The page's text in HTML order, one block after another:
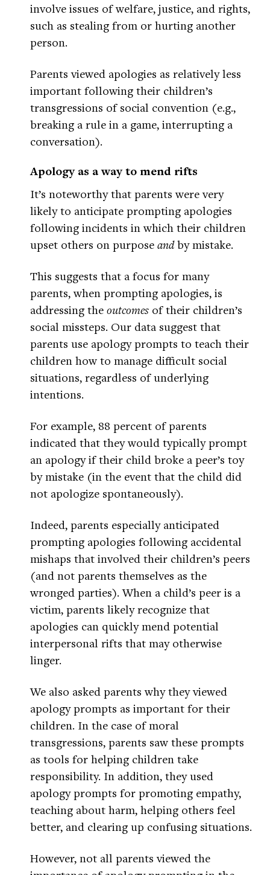
involve issues of welfare, justice, and rights,
such as stealing from or hurting another
person.
Parents viewed apologies as relatively less
important following their children’s
transgressions of social convention (e.g.,
breaking a rule in a game, interrupting a
conversation).
Apology as a way to mend rifts
It’s noteworthy that parents were very
likely to anticipate prompting apologies
following incidents in which their children
upset others on purpose andby mistake.
This suggests that a focus for many
parents, when prompting apologies, is
addressing the outcomes of their children’s
social missteps. Our data suggest that
parents use apology prompts to teach their
children how to manage difficult social
situations, regardless of underlying
intentions.
For example, 88 percent of parents
indicated that they would typically prompt
an apology if their child broke a peer’s toy
by mistake (in the event that the child did
not apologize spontaneously).
Indeed, parents especially anticipated
prompting apologies following accidental
mishaps that involved their children’s peers
(and not parents themselves as the
wronged parties). When a child’s peer is a
victim, parents likely recognize that
apologies can quickly mend potential
interpersonal rifts that may otherwise
linger.
We also asked parents why they viewed
apology prompts as important for their
children. In the case of moral
transgressions, parents saw these prompts
as tools for helping children take
responsibility. In addition, they used
apology prompts for promoting empathy,
teaching about harm, helping others feel
better, and clearing up confusing situations.
However, not all parents viewed the